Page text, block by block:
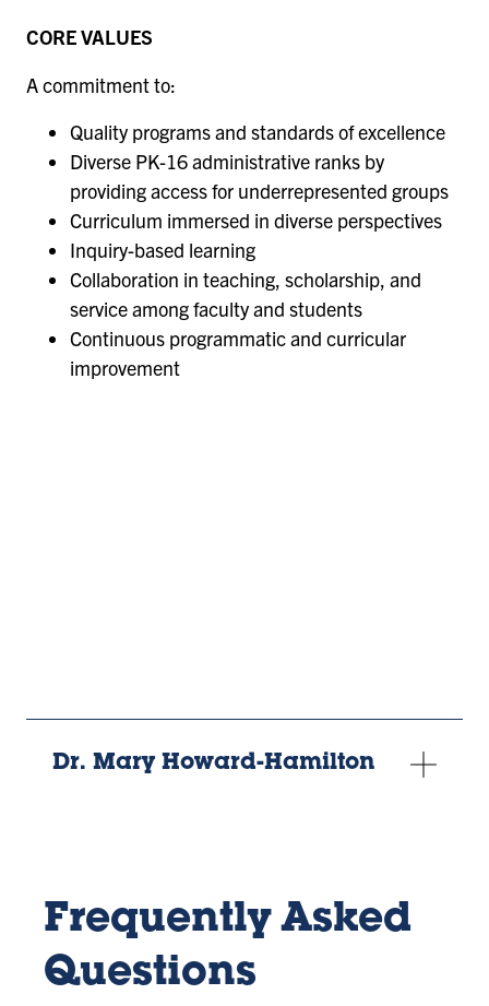
CORE VALUES
A commitment to:
Quality programs and standards of excellence
Diverse PK-16 administrative ranks by
providing access for underrepresented groups
Curriculum immersed in diverse perspectives
Inquiry-based learning
Collaboration in teaching, scholarship, and
service among faculty and students
Continuous programmatic and curricular
improvement
Dr. Mary Howard-Hamilton
Frequently Asked
Questions